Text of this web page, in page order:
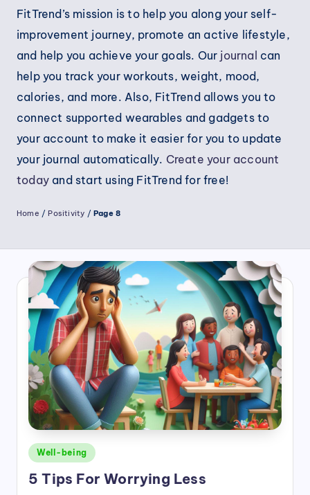
achieve
goals!
FitTrend’s mission is to help you along your self-
improvement journey, promote an active lifestyle,
and help you achieve your goals. Our journal can
help you track your workouts, weight, mood,
calories, and more. Also, FitTrend allows you to
connect supported wearables and gadgets to
your account to make it easier for you to update
your journal automatically. Create your account
today and start using FitTrend for free!
Home /Positivity /Page 8
Posted
Well-being
5 Tips For Worrying Less